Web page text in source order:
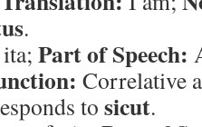
.
ita; Part of Speech:
Correlative
to sicut.